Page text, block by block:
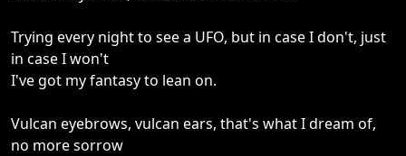
Trying every night to see a UFO, but in case I don't, just
in case I won't
I've got my fantasy to lean on.
Vulcan eyebrows, vulcan ears, that's what I dream of,
no more sorrow